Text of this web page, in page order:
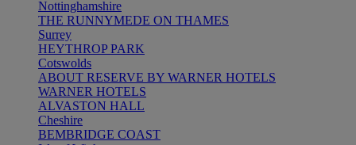
Nottinghamshire
THE RUNNYMEDE ON THAMES
Surrey
HEYTHROP PARK
Cotswolds
ABOUT RESERVE BY WARNER HOTELS
WARNER HOTELS
ALVASTON HALL
Cheshire
BEMBRIDGE COAST